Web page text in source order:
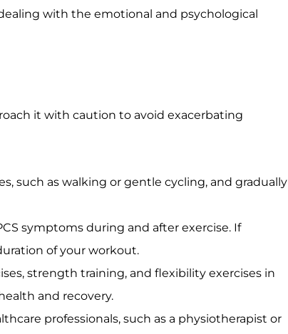
with the emotional and psychological
it with caution to avoid exacerbating
such as walking or gentle cycling, and gradually
symptoms during and after exercise. If
of your workout.
strength training, and flexibility exercises in
and recovery.
professionals, such as a physiotherapist or